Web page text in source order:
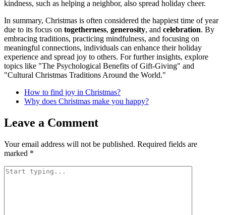
kindness, such as helping a neighbor, also spread holiday cheer.
In summary, Christmas is often considered the happiest time of year
due to its focus on togetherness, generosity, and celebration. By
embracing traditions, practicing mindfulness, and focusing on
meaningful connections, individuals can enhance their holiday
experience and spread joy to others. For further insights, explore
topics like "The Psychological Benefits of Gift-Giving" and
"Cultural Christmas Traditions Around the World."
How to find joy in Christmas?
Why does Christmas make you happy?
Leave a Comment
Your email address will not be published. Required fields are
marked *